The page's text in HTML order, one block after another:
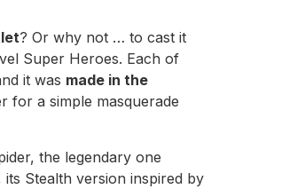
? Or why not … to cast it
Super Heroes. Each of
it was made in the
for a simple masquerade
the legendary one
Stealth version inspired by